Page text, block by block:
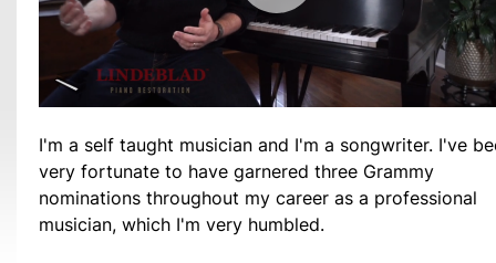
I'm a self taught musician and I'm a songwriter. I've
very fortunate to have garnered three Grammy
nominations throughout my career as a professional
musician, which I'm very humbled.